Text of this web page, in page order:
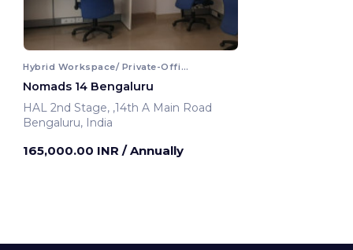
Hybrid Workspace/ Private-Office
Nomads 14 Bengaluru
HAL 2nd Stage, ,14th A Main Road
Bengaluru, India
165,000.00 INR / Annually